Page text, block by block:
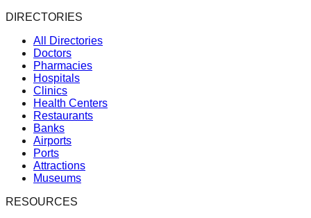
DIRECTORIES
All Directories
Doctors
Pharmacies
Hospitals
Clinics
Health Centers
Restaurants
Banks
Airports
Ports
Attractions
Museums
RESOURCES